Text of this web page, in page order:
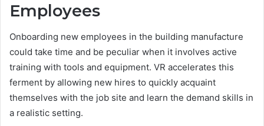
Employees
Onboarding new employees in the building manufacture
could take time and be peculiar when it involves active
training with tools and equipment. VR accelerates this
ferment by allowing new hires to quickly acquaint
themselves with the job site and learn the demand skills in
a realistic setting.